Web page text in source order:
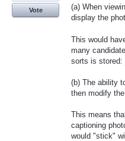
(a) When
display the
This would
many
sorts is stored:
(b) The ability
then modify
This means
captioning
would "stick"
Vote